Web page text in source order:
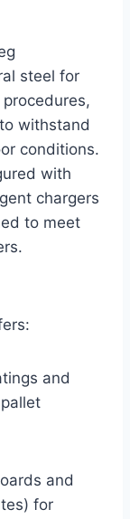
steel for
withstand
conditions.
with
chargers
to meet
and
and
for